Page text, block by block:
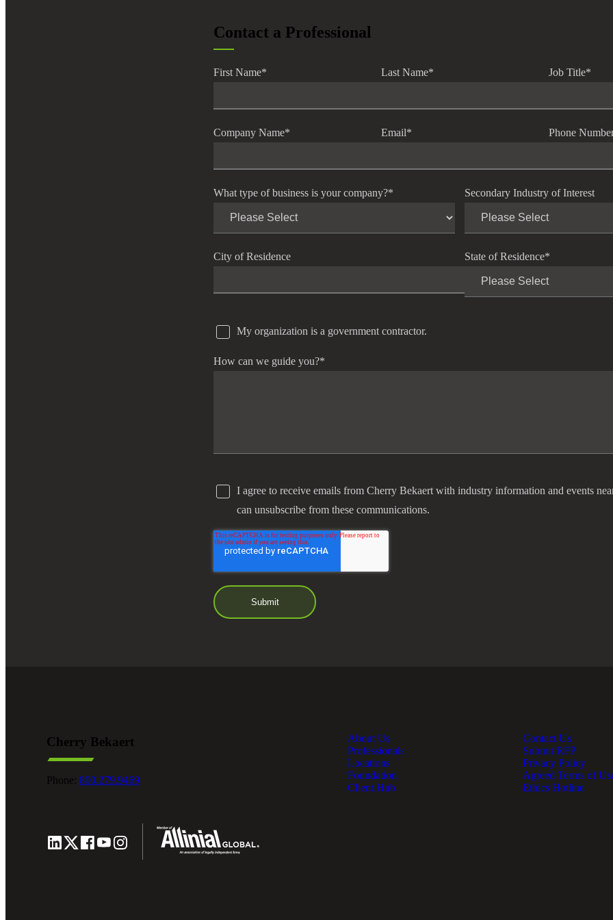
Contact a Professional
First Name* Last Name* Job Title*
Company Name* Email* Phone
What type of business is your company?* Secondary Industry of Interest
City of Residence State of Residence*
My organization is a government contractor.
How can we guide you?*
I agree to receive emails from Cherry Bekaert with industry information and events
can unsubscribe from these communications.
Cherry Bekaert
Phone: 800.279.9469
About Us
Professionals
Locations
Foundation
Client Hub
Contact Us
Submit RFP
Privacy Policy
Agreed Terms of
Ethics Hotline